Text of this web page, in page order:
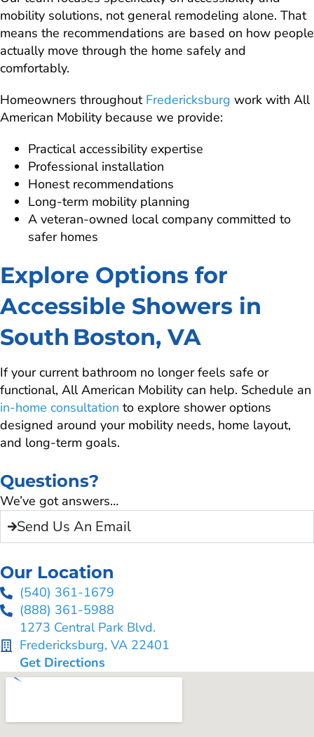
mobility solutions, not general remodeling alone. That
means the recommendations are based on how people
actually move through the home safely and
comfortably.
Homeowners throughout Fredericksburg work with All
American Mobility because we provide:
Practical accessibility expertise
Professional installation
Honest recommendations
Long-term mobility planning
A veteran-owned local company committed to
safer homes
Explore Options for
Accessible Showers in
South Boston, VA
If your current bathroom no longer feels safe or
functional, All American Mobility can help. Schedule an
in-home consultation to explore shower options
designed around your mobility needs, home layout,
and long-term goals.
Questions?
We’ve got answers…
Send Us An Email
Our Location
(540) 361-1679
(888) 361-5988
1273 Central Park Blvd.
Fredericksburg, VA 22401
Get Directions